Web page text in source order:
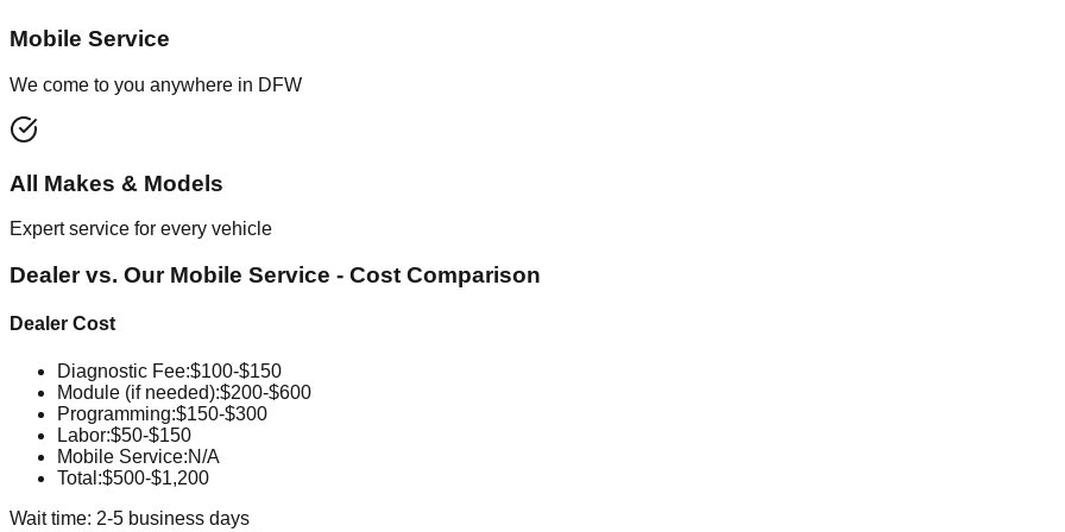
Mobile Service
We come to you anywhere in DFW
All Makes & Models
Expert service for every vehicle
Dealer vs. Our Mobile Service - Cost Comparison
Dealer Cost
Diagnostic Fee:$100-$150
Module (if needed):$200-$600
Programming:$150-$300
Labor:$50-$150
Mobile Service:N/A
Total:$500-$1,200
Wait time: 2-5 business days